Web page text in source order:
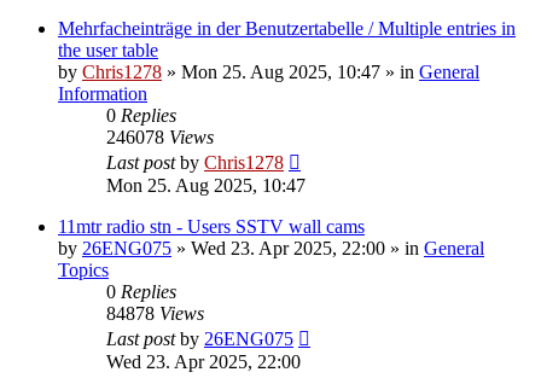
Mehrfacheinträge in der Benutzertabelle / Multiple entries in
the user table
by Chris1278 » Mon 25. Aug 2025, 10:47 » in General
Information
0 Replies
246078 Views
Last postby Chris1278
Mon 25. Aug 2025, 10:47
11mtr radio stn - Users SSTV wall cams
by 26ENG075 » Wed 23. Apr 2025, 22:00 » in General
Topics
0 Replies
84878 Views
Last postby 26ENG075
Wed 23. Apr 2025, 22:00